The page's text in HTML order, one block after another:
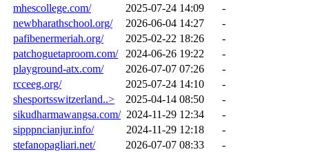
mhescollege.com/
2025-07-24 14:09
-
newbharathschool.org/
2026-06-04 14:27
-
pafibenermeriah.org/
2025-02-22 18:26
-
patchoguetaproom.com/
2024-06-26 19:22
-
playground-atx.com/
2026-07-07 07:26
-
rcceeg.org/
2025-07-24 14:10
-
shesportsswitzerland..>
2025-04-14 08:50
-
sikudharmawangsa.com/ 2024-11-29 12:34
-
sipppncianjur.info/
2024-11-29 12:18
-
stefanopagliari.net/
2026-07-07 08:33
-